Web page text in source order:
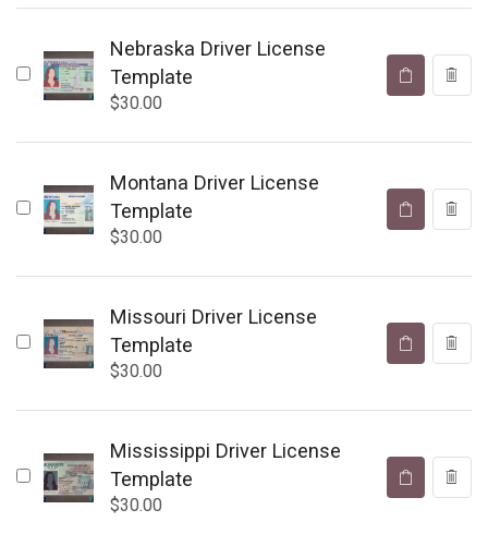
Nebraska Driver License
Template
$30.00
Montana Driver License
Template
$30.00
Missouri Driver License
Template
$30.00
Mississippi Driver License
Template
$30.00